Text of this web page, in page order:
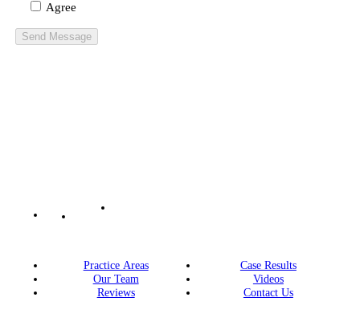
Agree
Practice Areas
Our Team
Reviews
Case Results
Videos
Contact Us